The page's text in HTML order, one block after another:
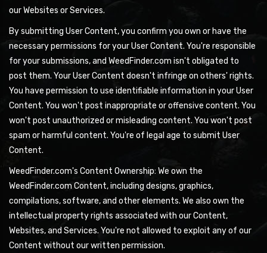
our Websites or Services.
By submitting User Content, you confirm you own or have the
necessary permissions for your User Content. You're responsible
for your submissions, and WeedFinder.com isn't obligated to
post them. Your User Content doesn't infringe on others' rights.
You have permission to use identifiable information in your User
Content. You won't post inappropriate or offensive content. You
won't post unauthorized or misleading content. You won't post
spam or harmful content. You're of legal age to submit User
Content.
WeedFinder.com's Content Ownership: We own the
WeedFinder.com Content, including designs, graphics,
compilations, software, and other elements. We also own the
intellectual property rights associated with our Content,
Websites, and Services. You're not allowed to exploit any of our
Content without our written permission.